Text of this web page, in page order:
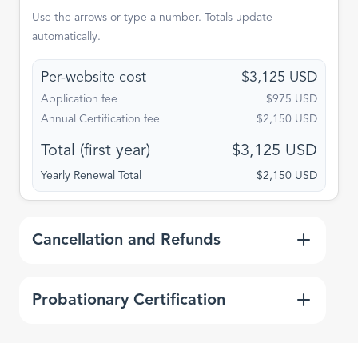
Use the arrows or type a number. Totals update
automatically.
Per-website cost $3,125 USD
Application fee
$975 USD
Annual Certification fee
$2,150 USD
Total (first year) $3,125 USD
Yearly Renewal Total $2,150 USD
Cancellation and Refunds
Probationary Certification